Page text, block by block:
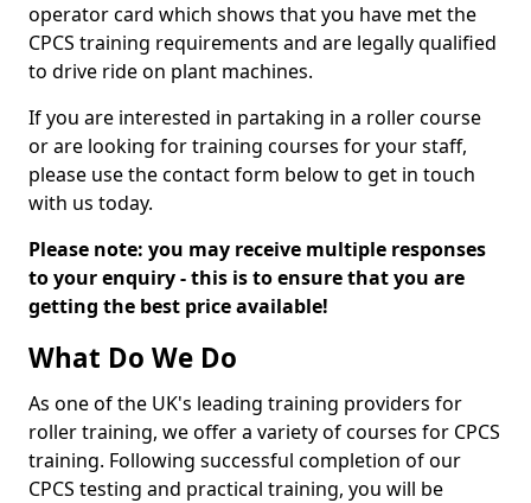
operator card which shows that you have met the
CPCS training requirements and are legally qualified
to drive ride on plant machines.
If you are interested in partaking in a roller course
or are looking for training courses for your staff,
please use the contact form below to get in touch
with us today.
Please note: you may receive multiple responses
to your enquiry - this is to ensure that you are
getting the best price available!
What Do We Do
As one of the UK's leading training providers for
roller training, we offer a variety of courses for CPCS
training. Following successful completion of our
CPCS testing and practical training, you will be